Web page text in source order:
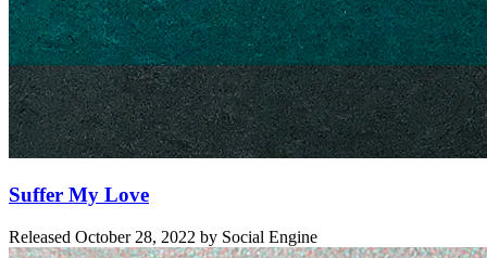
Suffer My Love
Released October 28, 2022 by Social Engine